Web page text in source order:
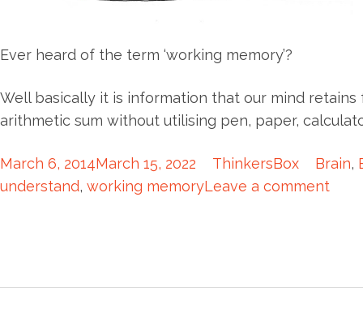
Ever heard of the term ‘working memory’?
Well basically it is information that our mind
arithmetic sum without utilising pen, paper,
March 6, 2014March 15, 2022 ThinkersBox Brain,
understand, working memoryLeave a comment